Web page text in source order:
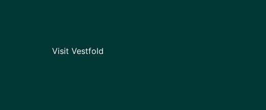
Visit Vestfold